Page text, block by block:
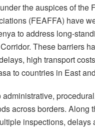
the auspices of the
(FEAFFA) have
to address long-
These barriers
high transport
to countries in East
across borders. Along
inspections,